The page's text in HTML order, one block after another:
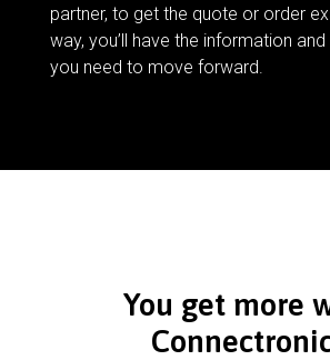
partner, to get the quote or order
way, you’ll have the information
you need to move forward.
You get more